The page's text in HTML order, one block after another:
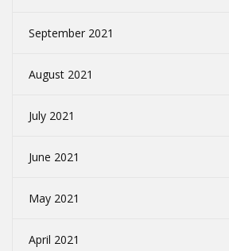
September 2021
August 2021
July 2021
June 2021
May 2021
April 2021